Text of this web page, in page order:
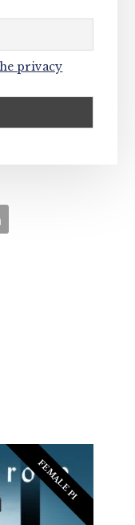
privacy
FEMALE PI